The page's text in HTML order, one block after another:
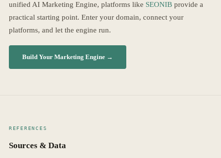
unified AI Marketing Engine, platforms like SEONIB provide a
practical starting point. Enter your domain, connect your
platforms, and let the engine run.
Build Your Marketing Engine →
REFERENCES
Sources & Data